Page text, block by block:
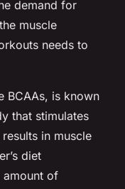
demand for
muscle
needs to
BCAAs, is known
that stimulates
in muscle
diet
amount of